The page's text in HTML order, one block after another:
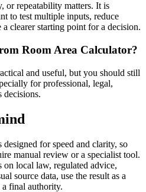
or repeatability matters. It is
to test multiple inputs, reduce
clearer starting point for a decision.
Room Area Calculator?
and useful, but you should still
for professional, legal,
decisions.
for speed and clarity, so
manual review or a specialist tool.
local law, regulated advice,
source data, use the result as a
final authority.